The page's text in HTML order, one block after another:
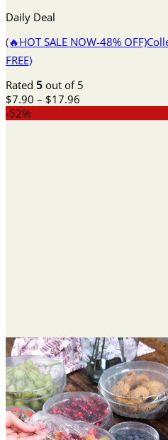
Daily Deal
(🔥HOT SALE NOW-48%
FREE)
Rated 5 out of 5
$7.90 – $17.96
-52%